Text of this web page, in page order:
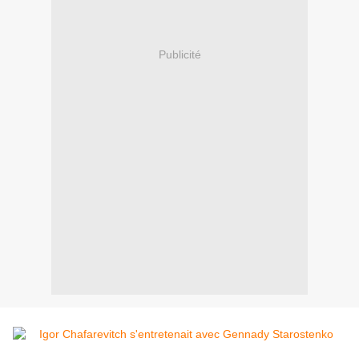
Publicité